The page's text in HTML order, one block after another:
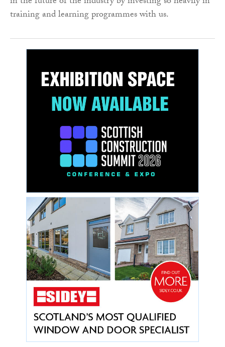
training and learning programmes with us.